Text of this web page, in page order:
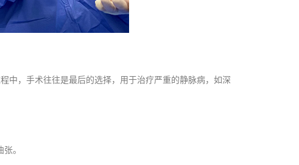
中，手术往往是最后的选择，用于治疗严重的静脉病，如深
。